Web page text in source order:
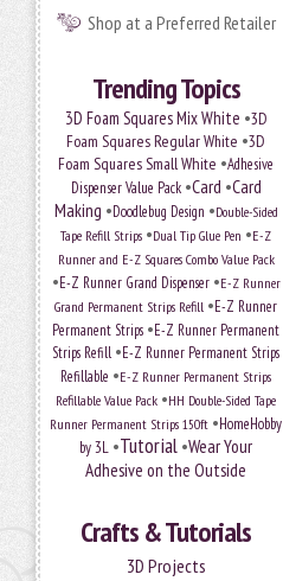
Shop at a Preferred Retailer
Trending Topics
3D Foam Squares Mix White •3D
Foam Squares Regular White •3D
Foam Squares Small White •Adhesive
Dispenser Value Pack•Card •Card
Making •Doodlebug Design •Double-Sided
Tape Refill Strips •Dual Tip Glue Pen •E-Z
Runner and E-Z Squares Combo Value Pack
•E-Z Runner Grand Dispenser•E-Z Runner
Grand Permanent Strips Refill •E-Z Runner
Permanent Strips •E-Z Runner Permanent
Strips Refill •E-Z Runner Permanent Strips
Refillable •E-Z Runner Permanent Strips
Refillable Value Pack •HH Double-Sided Tape
Runner Permanent Strips 150ft •HomeHobby
by 3L •Tutorial •Wear Your
Adhesive on the Outside
Crafts & Tutorials
3D Projects